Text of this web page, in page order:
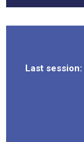
Last session: